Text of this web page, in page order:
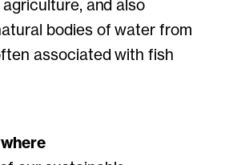
and also
bodies of water from
associated with fish